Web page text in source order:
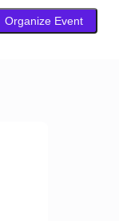
Organize Event